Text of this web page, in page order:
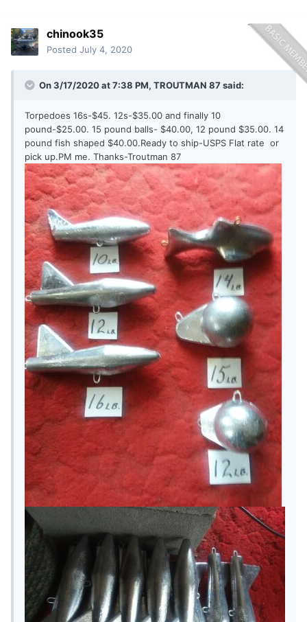
chinook35
Posted July 4, 2020
On 3/17/2020 at 7:38 PM, TROUTMAN 87 said:
Torpedoes 16s-$45. 12s-$35.00 and finally 10
pound-$25.00. 15 pound balls- $40.00, 12 pound $35.00. 14
pound fish shaped $40.00.Ready to ship-USPS Flat rate or
pick up.PM me. Thanks-Troutman 87